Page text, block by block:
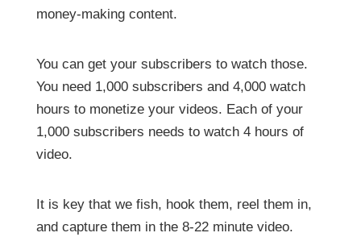
money-making content.
You can get your subscribers to watch those.
You need 1,000 subscribers and 4,000 watch
hours to monetize your videos. Each of your
1,000 subscribers needs to watch 4 hours of
video.
It is key that we fish, hook them, reel them in,
and capture them in the 8-22 minute video.